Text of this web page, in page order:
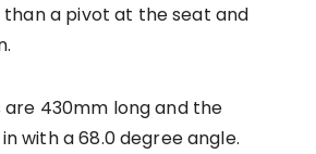
a pivot at the seat and
are 430mm long and the
with a 68.0 degree angle.